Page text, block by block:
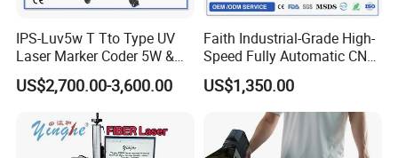
IPS-Luv5w T Tto Type UV
Laser Marker Coder 5W &
10W UV Laser Marking
Machine for Packaging
Films Plastic
US$2,700.00-3,600.00
Faith Industrial-Grade High-
Speed Fully Automatic CNC
Online Flying Laser Marking
Machine, Suitable for
Marking Date Text on
PVC/PE/PP Materials
US$1,350.00